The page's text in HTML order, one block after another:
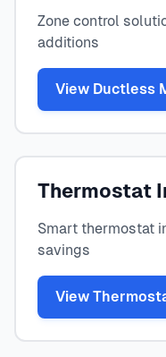
Zone control
additions
View Ductless
Thermostat
Smart thermostat
savings
View